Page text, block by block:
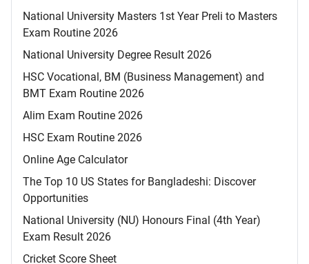
National University Masters 1st Year Preli to Masters
Exam Routine 2026
National University Degree Result 2026
HSC Vocational, BM (Business Management) and
BMT Exam Routine 2026
Alim Exam Routine 2026
HSC Exam Routine 2026
Online Age Calculator
The Top 10 US States for Bangladeshi: Discover
Opportunities
National University (NU) Honours Final (4th Year)
Exam Result 2026
Cricket Score Sheet